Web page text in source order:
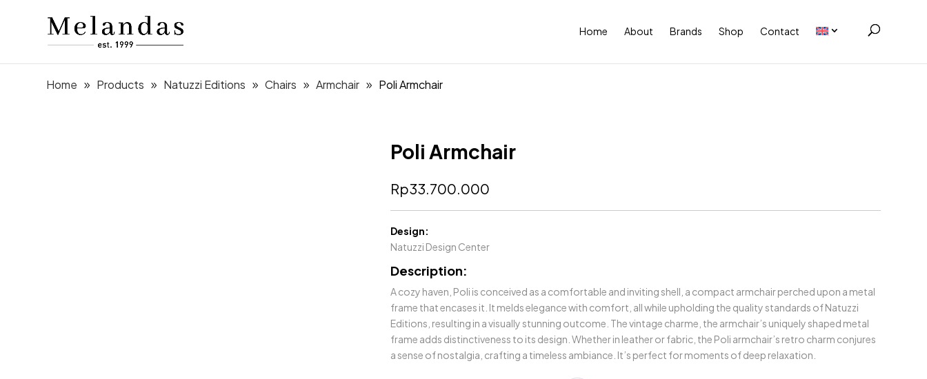
Home About Brands Shop Contact
Home Products Natuzzi Editions Chairs Armchair Poli Armchair
Poli Armchair
Rp33.700.000
Design:
Natuzzi Design Center
Description:
A cozy haven, Poli is conceived as a comfortable and inviting shell, a compact armchair perched upon a metal
frame that encases it. It melds elegance with comfort, all while upholding the quality standards of Natuzzi
Editions, resulting in a visually stunning outcome. The vintage charme, the armchair’s uniquely shaped metal
frame adds distinctiveness to its design. Whether in leather or fabric, the Poli armchair’s retro charm conjures
a sense of nostalgia, crafting a timeless ambiance. It’s perfect for moments of deep relaxation.